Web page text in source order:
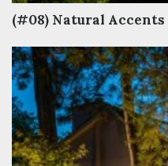
(#08) Natural Accents